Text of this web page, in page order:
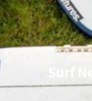
Surf